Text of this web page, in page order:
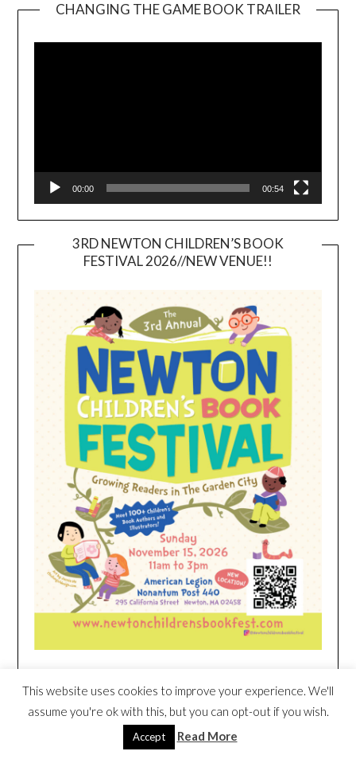
CHANGING THE GAME BOOK TRAILER
00:00 00:54
3RD NEWTON CHILDREN’S BOOK
FESTIVAL 2026//NEW VENUE!!
HEIM NEST KID MATTRESS EXCLUSIVE
DEAL
This website uses cookies to improve your experience. We'll
assume you're ok with this, but you can opt-out if you wish.
Accept Read More